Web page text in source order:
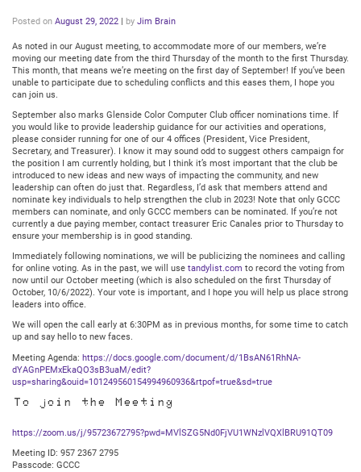
Posted on August 29, 2022 | by Jim Brain
As noted in our August meeting, to accommodate more of our members, we’re
moving our meeting date from the third Thursday of the month to the first Thursday.
This month, that means we’re meeting on the first day of September! If you’ve been
unable to participate due to scheduling conflicts and this eases them, I hope you
can join us.
September also marks Glenside Color Computer Club officer nominations time. If
you would like to provide leadership guidance for our activities and operations,
please consider running for one of our 4 offices (President, Vice President,
Secretary, and Treasurer). I know it may sound odd to suggest others campaign for
the position I am currently holding, but I think it’s most important that the club be
introduced to new ideas and new ways of impacting the community, and new
leadership can often do just that. Regardless, I’d ask that members attend and
nominate key individuals to help strengthen the club in 2023! Note that only GCCC
members can nominate, and only GCCC members can be nominated. If you’re not
currently a due paying member, contact treasurer Eric Canales prior to Thursday to
ensure your membership is in good standing.
Immediately following nominations, we will be publicizing the nominees and calling
for online voting. As in the past, we will use tandylist.com to record the voting from
now until our October meeting (which is also scheduled on the first Thursday of
October, 10/6/2022). Your vote is important, and I hope you will help us place strong
leaders into office.
We will open the call early at 6:30PM as in previous months, for some time to catch
up and say hello to new faces.
Meeting Agenda: https://docs.google.com/document/d/1BsAN61RhNA-
dYAGnPEMxEkaQO3sB3uaM/edit?
usp=sharing&ouid=101249560154994960936&rtpof=true&sd=true
To join the Meeting
https://zoom.us/j/95723672795?pwd=MVlSZG5Nd0FjVU1WNzlVQXlBRU91QT09
Meeting ID: 957 2367 2795
Passcode: GCCC